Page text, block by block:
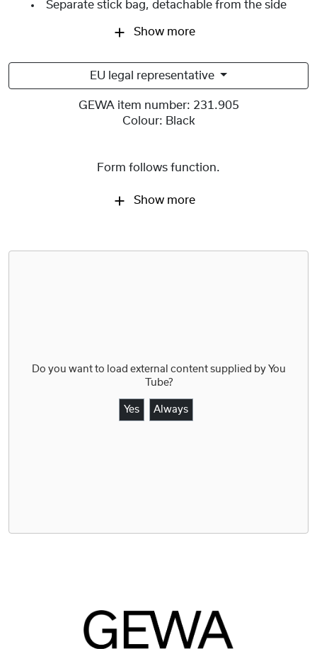
Separate stick bag, detachable from the side
Show more
EU legal representative
GEWA item number: 231.905
Colour: Black
Form follows function.
Show more
Do you want to load external content supplied by You
Tube?
Yes Always